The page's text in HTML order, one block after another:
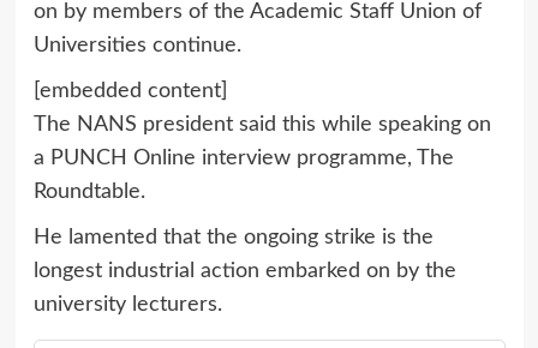
on by members of the Academic Staff Union of
Universities continue.
[embedded content]
The NANS president said this while speaking on
a PUNCH Online interview programme, The
Roundtable.
He lamented that the ongoing strike is the
longest industrial action embarked on by the
university lecturers.